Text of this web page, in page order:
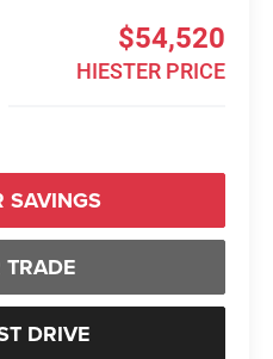
$54,520
HIESTER PRICE
SAVINGS
DRIVE